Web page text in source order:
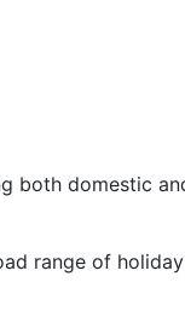
both domestic
range of